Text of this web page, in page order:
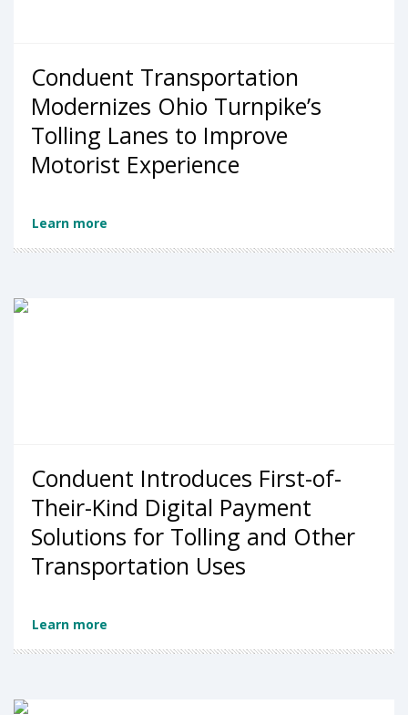
Conduent Transportation
Modernizes Ohio Turnpike’s
Tolling Lanes to Improve
Motorist Experience
Learn more
Conduent Introduces First-of-
Their-Kind Digital Payment
Solutions for Tolling and Other
Transportation Uses
Learn more